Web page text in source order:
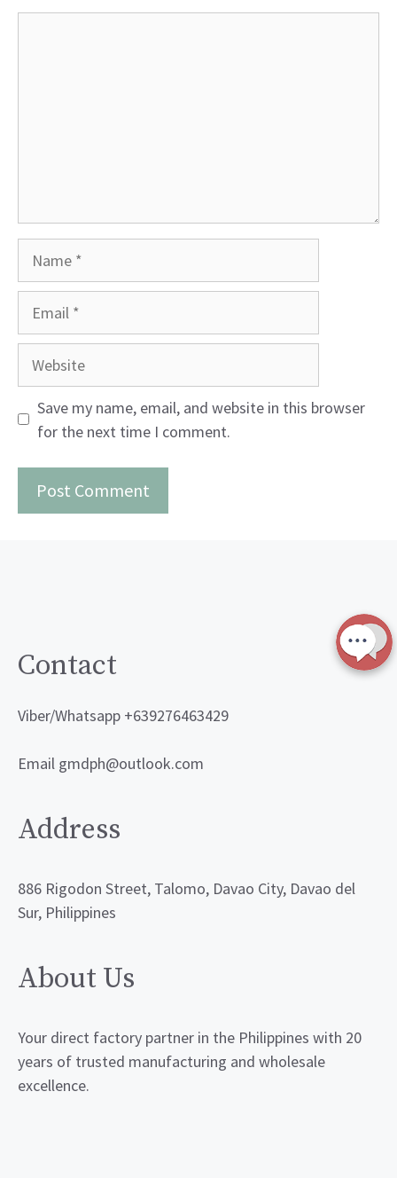
Save my name, email, and website in this browser
for the next time I comment.
Contact
Viber/Whatsapp +639276463429
Email gmdph@outlook.com
Address
886 Rigodon Street, Talomo, Davao City, Davao del
Sur, Philippines
About Us
Your direct factory partner in the Philippines with 20
years of trusted manufacturing and wholesale
excellence.